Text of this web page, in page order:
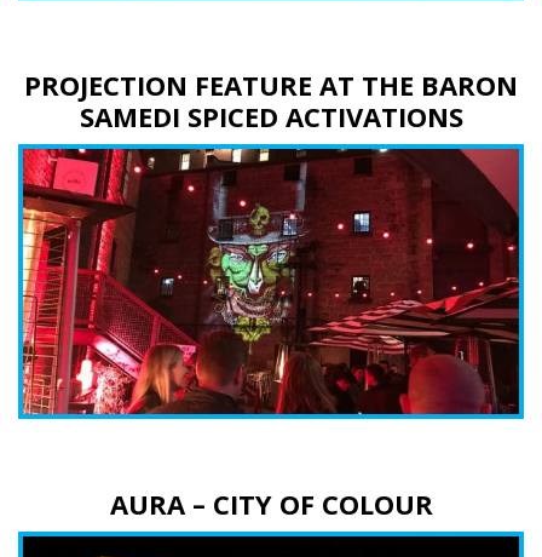
PROJECTION FEATURE AT THE BARON
SAMEDI SPICED ACTIVATIONS
AURA – CITY OF COLOUR